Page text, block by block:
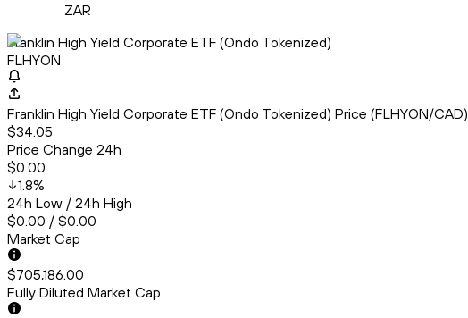
ZAR
Franklin High Yield Corporate ETF (Ondo Tokenized)
FLHYON
Franklin High Yield Corporate ETF (Ondo Tokenized) Price (FLHYON/CAD)
$34.05
Price Change 24h
$0.00
1.8%
24h Low / 24h High
$0.00 / $0.00
Market Cap
$705,186.00
Fully Diluted Market Cap